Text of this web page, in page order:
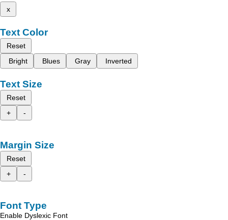
x
Text Color
Reset
Bright
Blues Gray Inverted
Text Size
Reset
+
-
Margin Size
Reset
+
-
Font Type
Enable Dyslexic Font